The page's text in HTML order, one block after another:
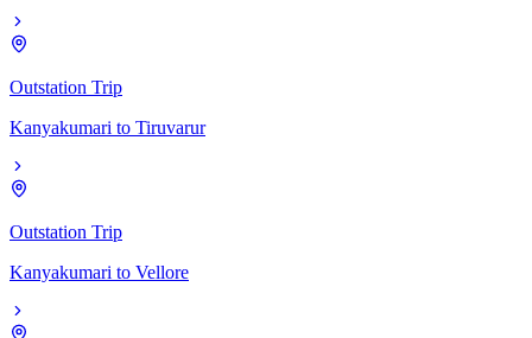
Outstation Trip
Kanyakumari to Tiruvarur
Outstation Trip
Kanyakumari to Vellore